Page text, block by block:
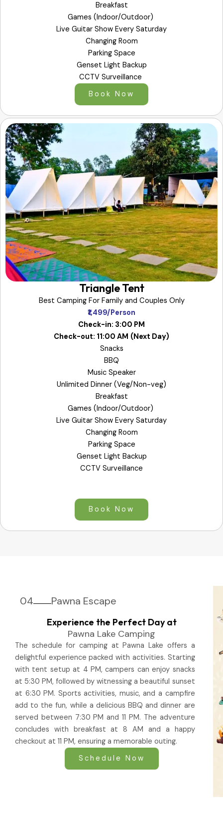
Breakfast
Games (Indoor/Outdoor)
Live Guitar Show Every Saturday
Changing Room
Parking Space
Genset Light Backup
CCTV Surveillance
Book Now
Triangle Tent
Best Camping For Family and Couples Only
₹1,499/Person
Check-in: 3:00 PM
Check-out: 11:00 AM (Next Day)
Snacks
BBQ
Music Speaker
Unlimited Dinner (Veg/Non-veg)
Breakfast
Games (Indoor/Outdoor)
Live Guitar Show Every Saturday
Changing Room
Parking Space
Genset Light Backup
CCTV Surveillance
Book Now
04 Pawna Escape
Experience the Perfect Day at
Pawna Lake Camping
The schedule for camping at Pawna Lake offers a
delightful experience packed with activities. Starting
with tent setup at 4 PM, campers can enjoy snacks
at 5:30 PM, followed by witnessing a beautiful sunset
at 6:30 PM. Sports activities, music, and a campfire
add to the fun, while a delicious BBQ and dinner are
served between 7:30 PM and 11 PM. The adventure
concludes with breakfast at 8 AM and a happy
checkout at 11 PM, ensuring a memorable outing.
Schedule Now